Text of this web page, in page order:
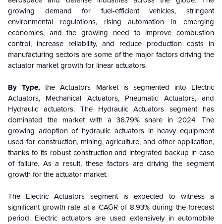
growing demand for fuel-efficient vehicles, stringent
environmental regulations, rising automation in emerging
economies, and the growing need to improve combustion
control, increase reliability, and reduce production costs in
manufacturing sectors are some of the major factors driving the
actuator market growth for linear actuators.
By Type,the Actuators Market is segmented into Electric
Actuators, Mechanical Actuators, Pneumatic Actuators, and
Hydraulic actuators.The Hydraulic Actuators segment has
dominated the market with a 36.79% share in 2024. The
growing adoption of hydraulic actuators in heavy equipment
used for construction, mining, agriculture, and other application,
thanks to its robust construction and integrated backup in case
of failure. As a result, these factors are driving the segment
growth for the actuator market.
The Electric Actuators segment is expected to witness a
significant growth rate at a CAGR of 8.93% during the forecast
period. Electric actuators are used extensively in automobile